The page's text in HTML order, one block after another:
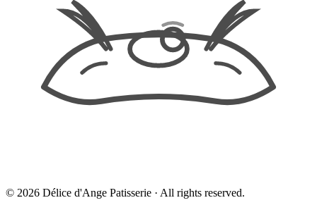
© 2026 Délice d'Ange Patisserie · All rights reserved.